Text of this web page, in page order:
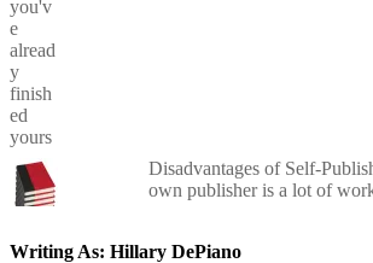
Disadvantages of Self-
own publisher is a lot of
Writing As: Hillary DePiano